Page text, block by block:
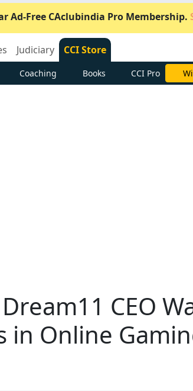
Ad-Free CAclubindia Pro Membership.
Judiciary CCI Store
Coaching Books CCI Pro
CEO
in Online